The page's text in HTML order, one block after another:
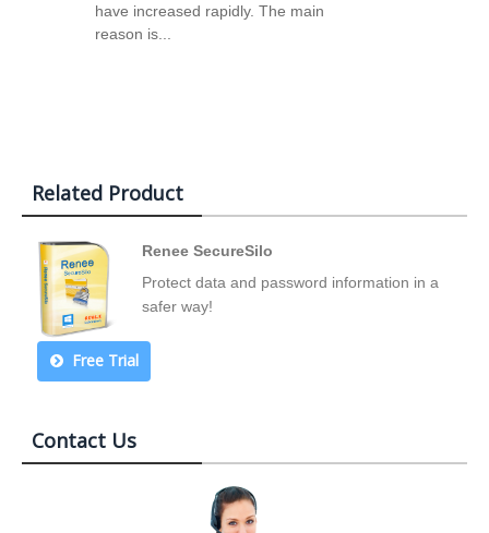
have increased rapidly. The main
reason is...
Related Product
Renee SecureSilo
Protect data and password information in a
safer way!
Free Trial
Contact Us